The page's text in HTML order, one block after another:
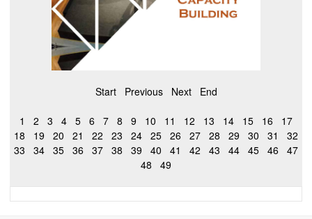
Start Previous Next End
1 2 3 4 5 6 7 8 9 10 11 12 13 14 15 16
17
18
19 20 21 22 23 24 25 26 27 28 29 30 31
32
33
34 35 36 37 38 39 40 41 42 43 44 45 46
47
48
49